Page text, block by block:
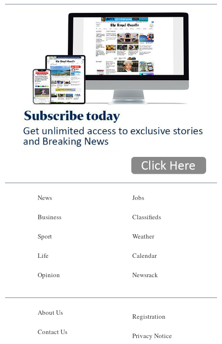
News
Business
Sport
Life
Opinion
Jobs
Classifieds
Weather
Calendar
Newsrack
About Us
Contact Us
Registration
Privacy Notice